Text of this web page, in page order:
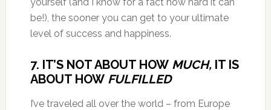
be!), the sooner you can get to your ultimate
level of success and happiness.
7. IT’S NOT ABOUT HOW MUCH, IT IS
ABOUT HOW FULFILLED
I’ve traveled all over the world – from Europe